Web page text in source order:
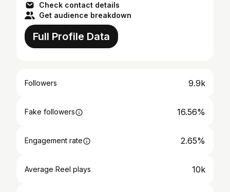
Check contact details
Get audience breakdown
Full Profile Data
Followers 9.9k
Fake followers 16.56%
Engagement rate 2.65%
Average Reel plays 10k